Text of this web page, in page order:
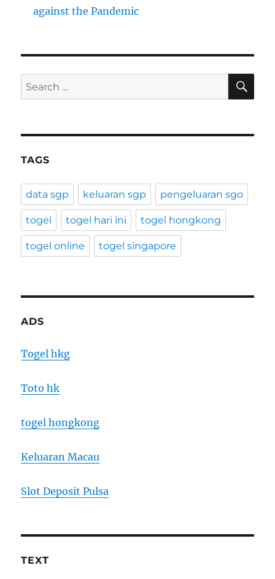
against the Pandemic
Search
for:
TAGS
data sgp keluaran sgp pengeluaran sgo
togel togel hari ini togel hongkong
togel online togel singapore
ADS
Togel hkg
Toto hk
togel hongkong
Keluaran Macau
Slot Deposit Pulsa
TEXT